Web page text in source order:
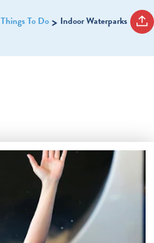
Things To Do Indoor Waterparks